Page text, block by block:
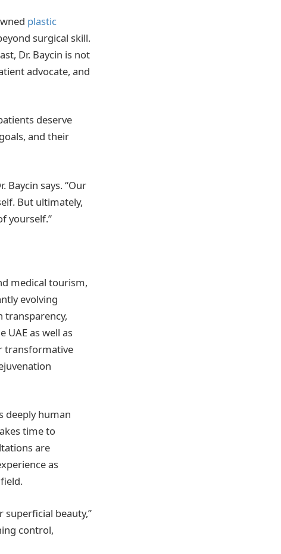
plastic
surgical skill.
Dr. Baycin is not
advocate, and
deserve
and their
Baycin says. “Our
But ultimately,
yourself.”
medical tourism,
evolving
transparency,
UAE as well as
transformative
deeply human
time to
are
as
superficial beauty,”
control,